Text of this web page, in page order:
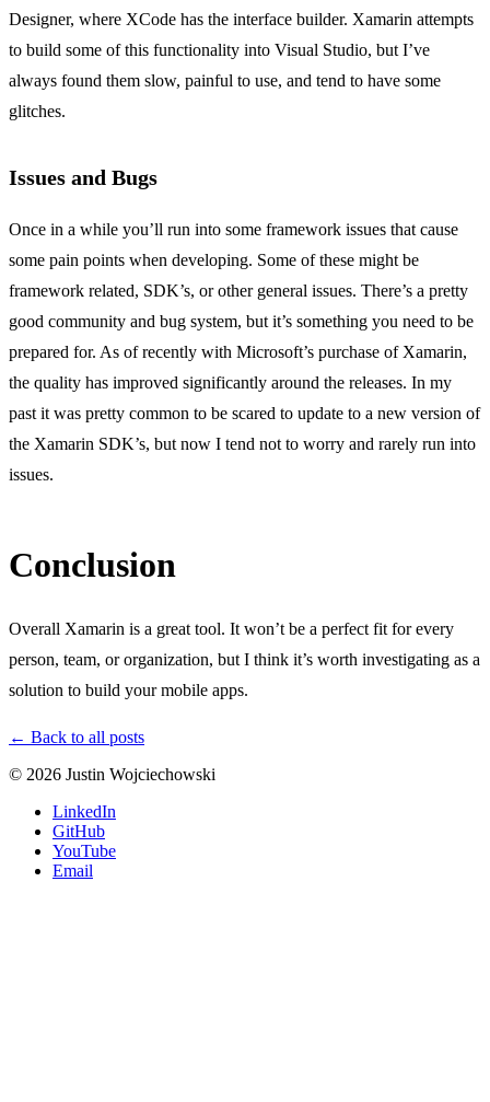
Designer, where XCode has the interface builder. Xamarin attempts
to build some of this functionality into Visual Studio, but I’ve
always found them slow, painful to use, and tend to have some
glitches.
Issues and Bugs
Once in a while you’ll run into some framework issues that cause
some pain points when developing. Some of these might be
framework related, SDK’s, or other general issues. There’s a pretty
good community and bug system, but it’s something you need to be
prepared for. As of recently with Microsoft’s purchase of Xamarin,
the quality has improved significantly around the releases. In my
past it was pretty common to be scared to update to a new version of
the Xamarin SDK’s, but now I tend not to worry and rarely run into
issues.
Conclusion
Overall Xamarin is a great tool. It won’t be a perfect fit for every
person, team, or organization, but I think it’s worth investigating as a
solution to build your mobile apps.
← Back to all posts
© 2026 Justin Wojciechowski
LinkedIn
GitHub
YouTube
Email